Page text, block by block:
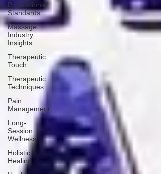
Professional
Standards
Massage
Industry
Insights
Therapeutic
Touch
Therapeutic
Techniques
Pain
Management
Long-
Session
Wellness
Holistic
Healing